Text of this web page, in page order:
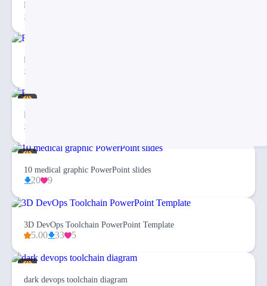
Medical Map Infographic PowerPoint Template
Fishbone Diagram Infographic PowerPoint Template
Eargo 4 – Infographics PowerPoint Template
10 medical graphic PowerPoint slides
20 9
3D DevOps Toolchain PowerPoint Template
5.00 33 5
dark devops toolchain diagram